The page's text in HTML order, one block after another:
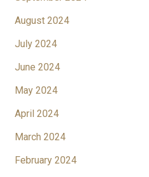
August 2024
July 2024
June 2024
May 2024
April 2024
March 2024
February 2024